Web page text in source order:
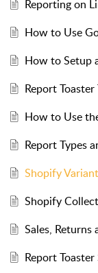
Reporting on
How to Use
How to Setup
Report Toaster
How to Use
Report Types
Shopify
Shopify
Sales, Returns
Report